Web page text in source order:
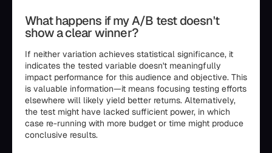
What happens if my A/B test doesn't
show a clear winner?
If neither variation achieves statistical significance, it
indicates the tested variable doesn't meaningfully
impact performance for this audience and objective. This
is valuable information—it means focusing testing efforts
elsewhere will likely yield better returns. Alternatively,
the test might have lacked sufficient power, in which
case re-running with more budget or time might produce
conclusive results.